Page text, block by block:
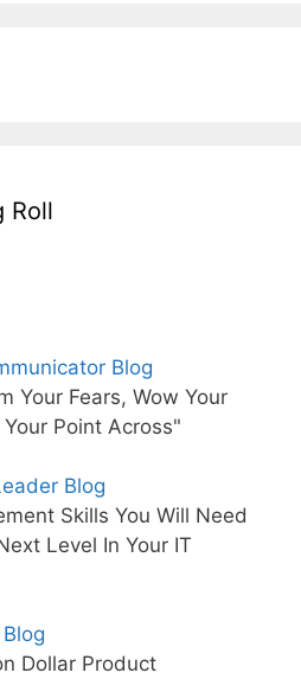
Roll
Blog
Your Fears, Wow Your
Point Across"
Blog
Skills You Will Need
Level In Your IT
Dollar Product